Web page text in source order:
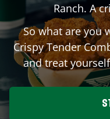
Ranch. A
So what are you
Crispy Tender
and treat